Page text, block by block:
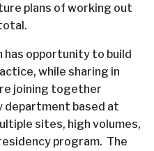
plans of working out
has opportunity to build
while sharing in
joining together
department based at
sites, high volumes,
program. The